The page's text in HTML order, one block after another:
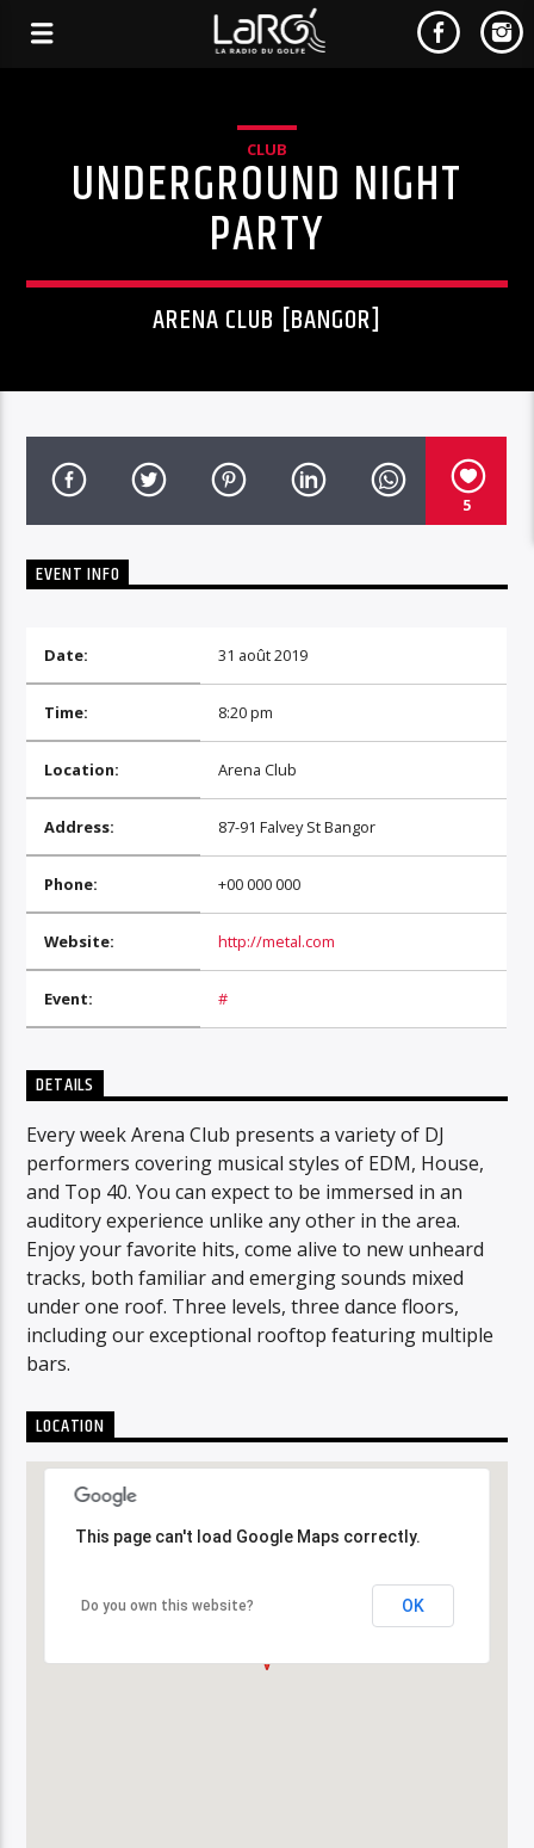
CLUB
UNDERGROUND NIGHT
PARTY
ARENA CLUB [BANGOR]
5
EVENT INFO
Date: 31 août 2019
Time: 8:20 pm
Location: Arena Club
Address: 87-91 Falvey St Bangor
Phone: +00 000 000
Website: http://metal.com
Event: #
DETAILS
Every week Arena Club presents a variety of DJ
performers covering musical styles of EDM, House,
and Top 40. You can expect to be immersed in an
auditory experience unlike any other in the area.
Enjoy your favorite hits, come alive to new unheard
tracks, both familiar and emerging sounds mixed
under one roof. Three levels, three dance floors,
including our exceptional rooftop featuring multiple
bars.
LOCATION
This page can't load Google Maps correctly.
Do you own this website? OK
This page can't load Google Maps correctly.
Do you own this website? OK